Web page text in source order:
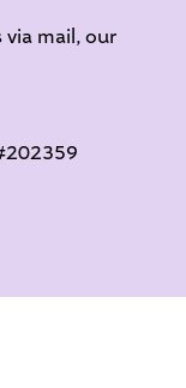
mail, our